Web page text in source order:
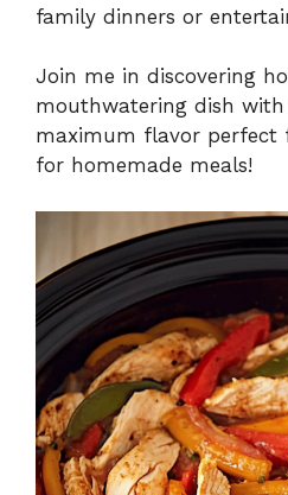
family dinners or
Join me in discovering
mouthwatering dish
maximum flavor perfect
for homemade meals!